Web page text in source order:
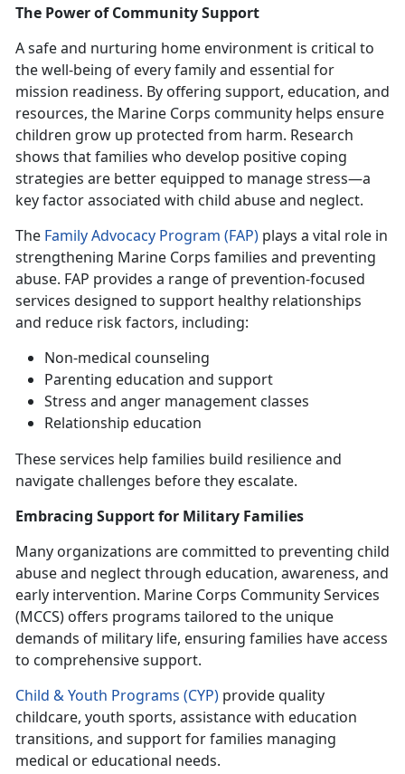
The Power of Community Support
A safe and nurturing home environment is critical to
the well-being of every family and essential for
mission readiness. By offering support, education, and
resources, the Marine Corps community helps ensure
children grow up protected from harm. Research
shows that families who develop positive coping
strategies are better equipped to manage stress—a
key factor associated with child abuse and neglect.
The Family Advocacy Program (FAP) plays a vital role in
strengthening Marine Corps families and preventing
abuse. FAP provides a range of prevention-focused
services designed to support healthy relationships
and reduce risk factors, including:
Non-medical counseling
Parenting education and support
Stress and anger management classes
Relationship education
These services help families build resilience and
navigate challenges before they escalate.
Embracing Support for Military Families
Many organizations are committed to preventing child
abuse and neglect through education, awareness, and
early intervention. Marine Corps Community Services
(MCCS) offers programs tailored to the unique
demands of military life, ensuring families have access
to comprehensive support.
Child & Youth Programs (CYP) provide quality
childcare, youth sports, assistance with education
transitions, and support for families managing
medical or educational needs.